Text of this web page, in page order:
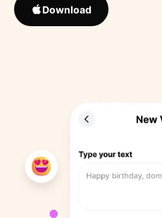
Download